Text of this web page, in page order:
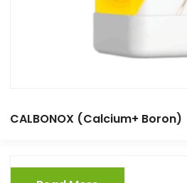
CALBONOX (Calcium+ Boron)